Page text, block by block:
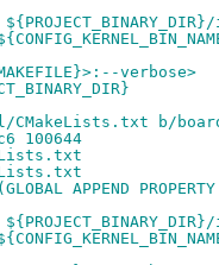
verbose>
b/
100644
APPEND